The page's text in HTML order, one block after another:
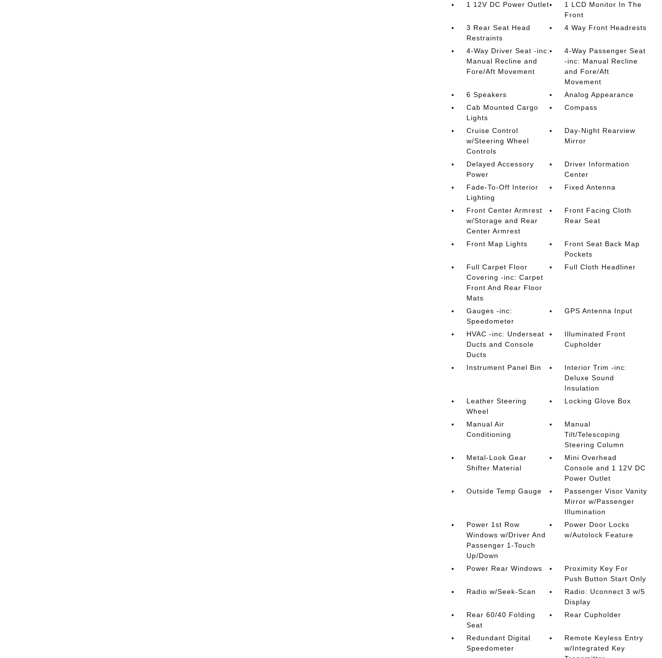
1 12V DC Power Outlet
1 LCD Monitor In The
Front
3 Rear Seat Head
Restraints
4 Way Front Headrests
4-Way Driver Seat -inc:
Manual Recline and
Fore/Aft Movement
4-Way Passenger Seat
-inc: Manual Recline
and Fore/Aft
Movement
6 Speakers
Analog Appearance
Cab Mounted Cargo
Lights
Compass
Cruise Control
w/Steering Wheel
Controls
Day-Night Rearview
Mirror
Delayed Accessory
Power
Driver Information
Center
Fade-To-Off Interior
Lighting
Fixed Antenna
Front Center Armrest
w/Storage and Rear
Center Armrest
Front Facing Cloth
Rear Seat
Front Map Lights
Front Seat Back Map
Pockets
Full Carpet Floor
Covering -inc: Carpet
Front And Rear Floor
Mats
Full Cloth Headliner
Gauges -inc:
Speedometer
GPS Antenna Input
HVAC -inc: Underseat
Ducts and Console
Ducts
Illuminated Front
Cupholder
Instrument Panel Bin
Interior Trim -inc:
Deluxe Sound
Insulation
Leather Steering
Wheel
Locking Glove Box
Manual Air
Conditioning
Manual
Tilt/Telescoping
Steering Column
Metal-Look Gear
Shifter Material
Mini Overhead
Console and 1 12V DC
Power Outlet
Outside Temp Gauge
Passenger Visor Vanity
Mirror w/Passenger
Illumination
Power 1st Row
Windows w/Driver And
Passenger 1-Touch
Up/Down
Power Door Locks
w/Autolock Feature
Power Rear Windows
Proximity Key For
Push Button Start Only
Radio w/Seek-Scan
Radio: Uconnect 3 w/5
Display
Rear 60/40 Folding
Seat
Rear Cupholder
Redundant Digital
Speedometer
Remote Keyless Entry
w/Integrated Key